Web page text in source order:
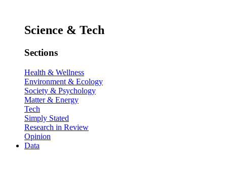
Science & Tech
Sections
Health & Wellness
Environment & Ecology
Society & Psychology
Matter & Energy
Tech
Simply Stated
Research in Review
Opinion
Data